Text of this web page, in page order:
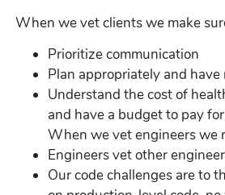
When we vet clients we make
Prioritize communication
Plan appropriately and
Understand the cost of
and have a budget to pay
When we vet engineers we
Engineers vet other
Our code challenges are to